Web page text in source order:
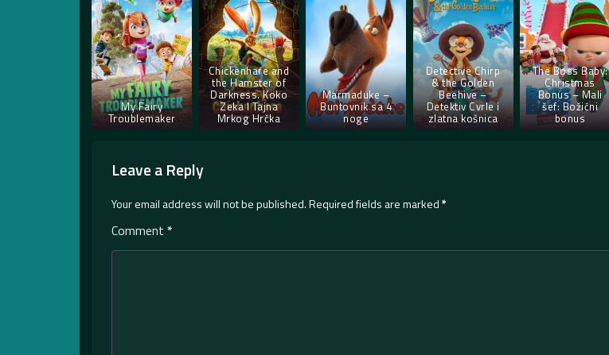
My Fairy
Troublemaker
Chickenhare and
the Hamster of
Darkness. Koko
Zeka I Tajna
Mrkog Hrčka
Marmaduke –
Buntovnik sa 4
noge
Detective Chirp
& the Golden
Beehive –
Detektiv Cvrle i
zlatna košnica
The Boss Baby:
Christmas
Bonus – Mali
šef: Božićni
bonus
Leave a Reply
Your email address will not be published.Required fields are marked*
Comment *